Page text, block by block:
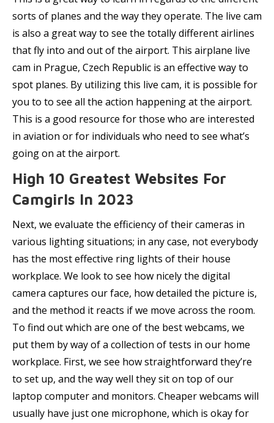
sorts of planes and the way they operate. The live cam
is also a great way to see the totally different airlines
that fly into and out of the airport. This airplane live
cam in Prague, Czech Republic is an effective way to
spot planes. By utilizing this live cam, it is possible for
you to to see all the action happening at the airport.
This is a good resource for those who are interested
in aviation or for individuals who need to see what’s
going on at the airport.
High 10 Greatest Websites For
Camgirls In 2023
Next, we evaluate the efficiency of their cameras in
various lighting situations; in any case, not everybody
has the most effective ring lights of their house
workplace. We look to see how nicely the digital
camera captures our face, how detailed the picture is,
and the method it reacts if we move across the room.
To find out which are one of the best webcams, we
put them by way of a collection of tests in our home
workplace. First, we see how straightforward they’re
to set up, and the way well they sit on top of our
laptop computer and monitors. Cheaper webcams will
usually have just one microphone, which is okay for